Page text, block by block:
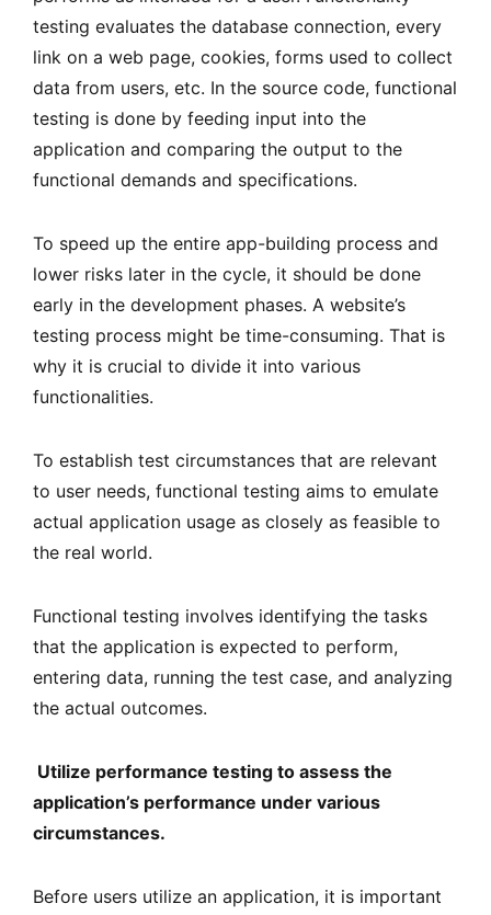
testing evaluates the database connection, every
link on a web page, cookies, forms used to collect
data from users, etc. In the source code, functional
testing is done by feeding input into the
application and comparing the output to the
functional demands and specifications.
To speed up the entire app-building process and
lower risks later in the cycle, it should be done
early in the development phases. A website’s
testing process might be time-consuming. That is
why it is crucial to divide it into various
functionalities.
To establish test circumstances that are relevant
to user needs, functional testing aims to emulate
actual application usage as closely as feasible to
the real world.
Functional testing involves identifying the tasks
that the application is expected to perform,
entering data, running the test case, and analyzing
the actual outcomes.
Utilize performance testing to assess the
application’s performance under various
circumstances.
Before users utilize an application, it is important